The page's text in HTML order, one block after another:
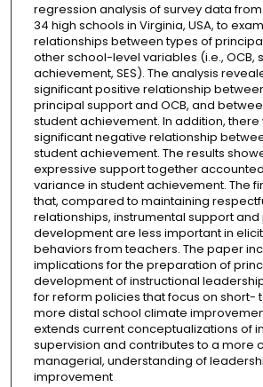
regression analysis of survey data from
34 high schools in Virginia, USA, to
relationships between types of
other school-level variables (i.e., OCB,
achievement, SES). The analysis
significant positive relationship
principal support and OCB, and
student achievement. In addition, there
significant negative relationship
student achievement. The results
expressive support together
variance in student achievement. The
that, compared to maintaining
relationships, instrumental support
development are less important in
behaviors from teachers. The paper
implications for the preparation of
development of instructional
for reform policies that focus on short-
more distal school climate
extends current conceptualizations of
supervision and contributes to a more
managerial, understanding of
improvement